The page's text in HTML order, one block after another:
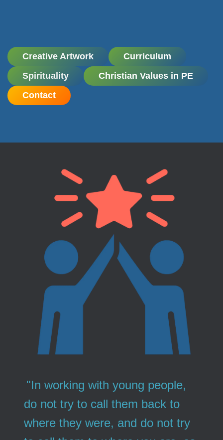
Creative Artwork
Curriculum
Spirituality
Christian Values in PE
Contact
"In working with young people,
do not try to call them back to
where they were, and do not try